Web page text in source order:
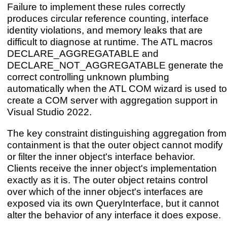
Failure to implement these rules correctly
produces circular reference counting, interface
identity violations, and memory leaks that are
difficult to diagnose at runtime. The ATL macros
DECLARE_AGGREGATABLE and
DECLARE_NOT_AGGREGATABLE generate the
correct controlling unknown plumbing
automatically when the ATL COM wizard is used to
create a COM server with aggregation support in
Visual Studio 2022.
The key constraint distinguishing aggregation from
containment is that the outer object cannot modify
or filter the inner object's interface behavior.
Clients receive the inner object's implementation
exactly as it is. The outer object retains control
over which of the inner object's interfaces are
exposed via its own QueryInterface, but it cannot
alter the behavior of any interface it does expose.